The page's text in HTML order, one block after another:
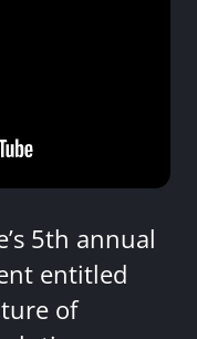
5th annual
entitled
of